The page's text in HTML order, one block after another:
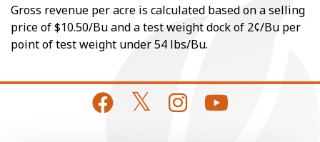
Gross revenue per acre is calculated based on a selling
price of $10.50/Bu and a test weight dock of 2¢/Bu per
point of test weight under 54 lbs/Bu.